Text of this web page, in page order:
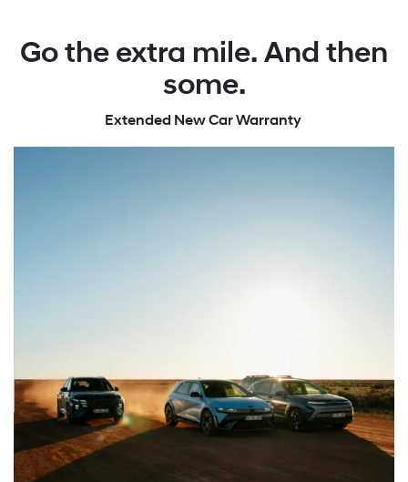
Go the extra mile. And then
some.
Extended New Car Warranty